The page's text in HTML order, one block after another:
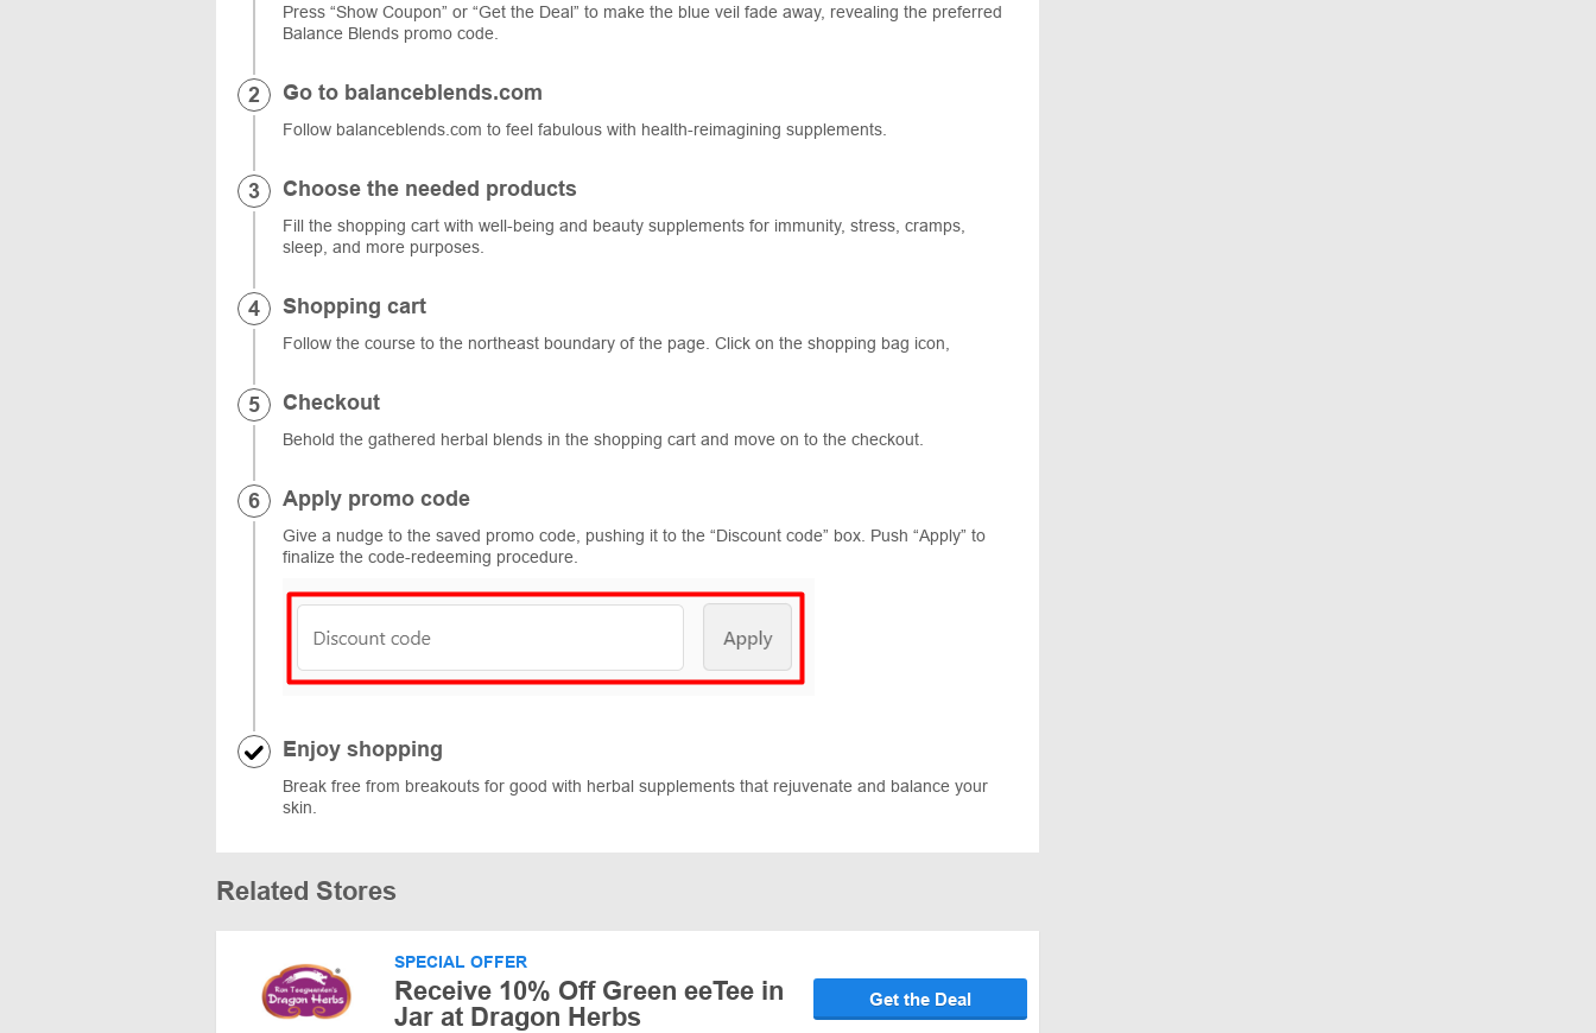
Press “Show Coupon” or “Get the Deal” to make the blue veil fade away, revealing the preferred
Balance Blends promo code.
Go to balanceblends.com
Follow balanceblends.com to feel fabulous with health-reimagining supplements.
Choose the needed products
Fill the shopping cart with well-being and beauty supplements for immunity, stress, cramps,
sleep, and more purposes.
Shopping cart
Follow the course to the northeast boundary of the page. Click on the shopping bag icon,
Checkout
Behold the gathered herbal blends in the shopping cart and move on to the checkout.
Apply promo code
Give a nudge to the saved promo code, pushing it to the “Discount code” box. Push “Apply” to
finalize the code-redeeming procedure.
Enjoy shopping
Break free from breakouts for good with herbal supplements that rejuvenate and balance your
skin.
Related Stores
SPECIAL OFFER
Receive 10% Off Green eeTee in
Jar at Dragon Herbs
Get the Deal